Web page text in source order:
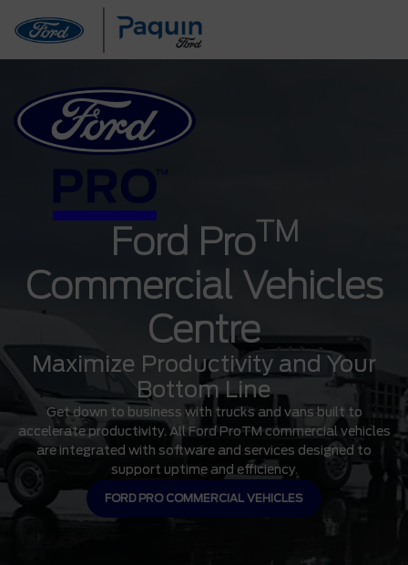
Ford ProTM
Commercial Vehicles
Centre
Maximize Productivity and Your
Bottom Line
Get down to business with trucks and vans built to
accelerate productivity. All Ford ProTM commercial vehicles
are integrated with software and services designed to
support uptime and efficiency.
FORD PRO COMMERCIAL VEHICLES